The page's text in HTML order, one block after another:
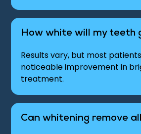
How white will my teeth
Results vary, but most
noticeable improvement in
treatment.
Can whitening remove